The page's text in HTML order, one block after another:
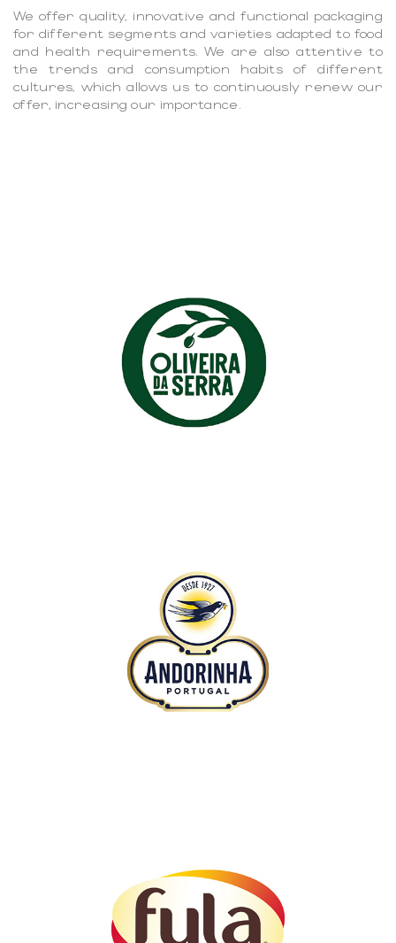
We offer quality, innovative and functional packaging
for different segments and varieties adapted to food
and health requirements. We are also attentive to
the trends and consumption habits of different
cultures, which allows us to continuously renew our
offer, increasing our importance.